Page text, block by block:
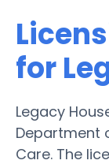
for
Legacy
Department
Care. The